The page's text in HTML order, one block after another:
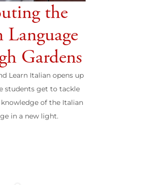
the
Gardens
Learn Italian opens up
students get to tackle
of the Italian
in a new light.